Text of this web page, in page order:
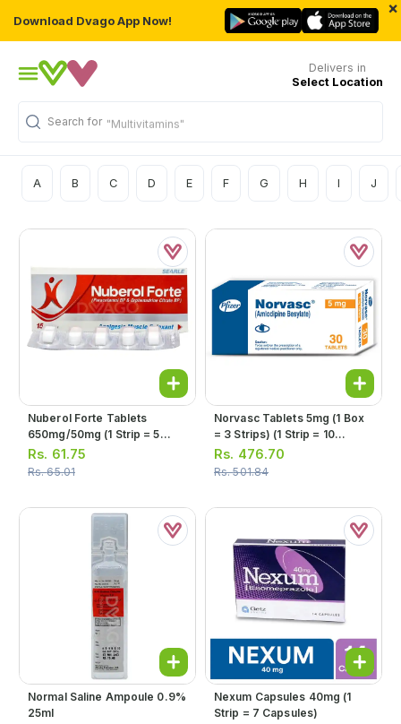
Download Dvago App Now!
×
Delivers in
Select Location
Search for "Multivitamins"
A B C D E F G H I J
Nuberol Forte Tablets
650mg/50mg (1 Strip = 5
Tablets)
Rs. 61.75
Rs.65.01
Norvasc Tablets 5mg (1 Box
= 3 Strips) (1 Strip = 10
Tablets)
Rs. 476.70
Rs.501.84
Normal Saline Ampoule 0.9%
25ml
Nexum Capsules 40mg (1
Strip = 7 Capsules)